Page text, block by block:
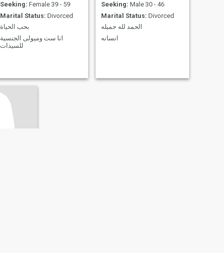
Seeking: Female 39 - 59
Marital Status: Divorced
بحب الحياة
انا ست وميولى الجنسية
للسيدات
Seeking: Male 30 - 46
Marital Status: Divorced
الحمد لله جميله
انسانه